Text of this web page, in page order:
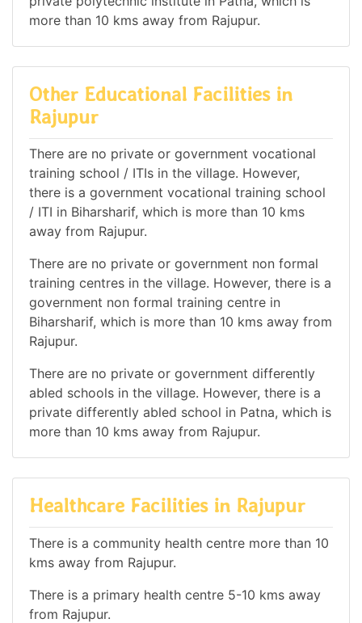
more than 10 kms away from Rajupur.
Other Educational Facilities in
Rajupur
There are no private or government vocational
training school / ITIs in the village. However,
there is a government vocational training school
/ ITI in Biharsharif, which is more than 10 kms
away from Rajupur.
There are no private or government non formal
training centres in the village. However, there is a
government non formal training centre in
Biharsharif, which is more than 10 kms away from
Rajupur.
There are no private or government differently
abled schools in the village. However, there is a
private differently abled school in Patna, which is
more than 10 kms away from Rajupur.
Healthcare Facilities in Rajupur
There is a community health centre more than 10
kms away from Rajupur.
There is a primary health centre 5-10 kms away
from Rajupur.